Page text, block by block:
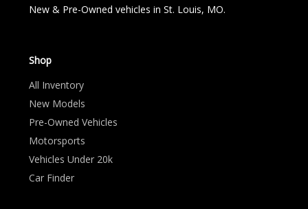
New & Pre-Owned vehicles in St. Louis, MO.
Shop
All Inventory
New Models
Pre-Owned Vehicles
Motorsports
Vehicles Under 20k
Car Finder